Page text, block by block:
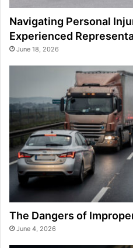
Navigating Personal
Experienced
June 18, 2026
The Dangers of
June 4, 2026